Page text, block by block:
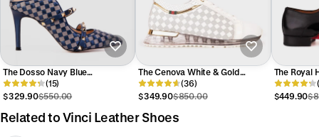
The Dosso Navy Blue
Handwoven Pointy Toe Leather
Women Sandal
(15)
$329.90$550.00
The Cenova White & Gold
Leather Men Sneaker
(36)
$349.90$850.00
The Royal
Patent
Men Shoe
$449.90
Related to Vinci Leather Shoes